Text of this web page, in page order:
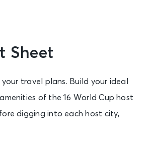
Sheet
travel plans. Build your ideal
of the 16 World Cup host
digging into each host city,